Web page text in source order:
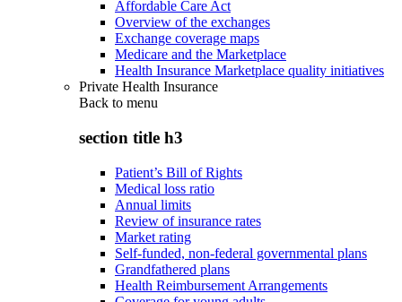
Affordable Care Act
Overview of the exchanges
Exchange coverage maps
Medicare and the Marketplace
Health Insurance Marketplace quality initiatives
Private Health Insurance
Back to menu
section title h3
Patient’s Bill of Rights
Medical loss ratio
Annual limits
Review of insurance rates
Market rating
Self-funded, non-federal governmental plans
Grandfathered plans
Health Reimbursement Arrangements